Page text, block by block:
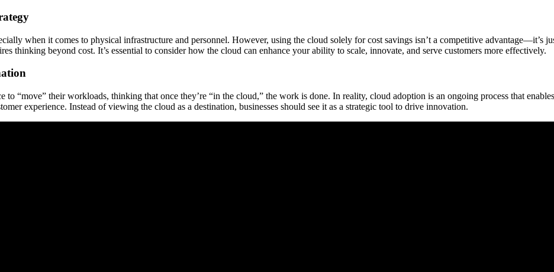
when it comes to physical infrastructure and personnel. However, using the cloud solely for cost savings isn’t a competitive advantage—it’s
thinking beyond cost. It’s essential to consider how the cloud can enhance your ability to scale, innovate, and serve customers more effectively.
to “move” their workloads, thinking that once they’re “in the cloud,” the work is done. In reality, cloud adoption is an ongoing process that
experience. Instead of viewing the cloud as a destination, businesses should see it as a strategic tool to drive innovation.